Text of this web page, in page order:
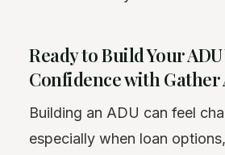
Ready to Build Your
Confidence with Gather
Building an ADU can feel
especially when loan